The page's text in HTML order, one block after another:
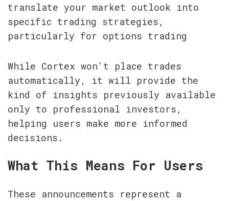
translate your market outlook into
specific trading strategies,
particularly for options trading
While Cortex won't place trades
automatically, it will provide the
kind of insights previously available
only to professional investors,
helping users make more informed
decisions.
What This Means For Users
These announcements represent a